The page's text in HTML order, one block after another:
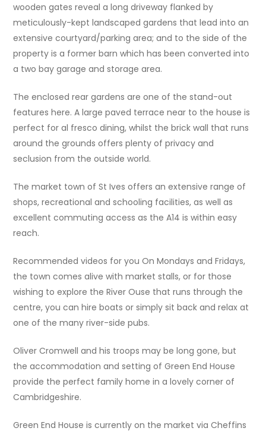
wooden gates reveal a long driveway flanked by
meticulously-kept landscaped gardens that lead into an
extensive courtyard/parking area; and to the side of the
property is a former barn which has been converted into
a two bay garage and storage area.
The enclosed rear gardens are one of the stand-out
features here. A large paved terrace near to the house is
perfect for al fresco dining, whilst the brick wall that runs
around the grounds offers plenty of privacy and
seclusion from the outside world.
The market town of St Ives offers an extensive range of
shops, recreational and schooling facilities, as well as
excellent commuting access as the A14 is within easy
reach.
Recommended videos for you On Mondays and Fridays,
the town comes alive with market stalls, or for those
wishing to explore the River Ouse that runs through the
centre, you can hire boats or simply sit back and relax at
one of the many river-side pubs.
Oliver Cromwell and his troops may be long gone, but
the accommodation and setting of Green End House
provide the perfect family home in a lovely corner of
Cambridgeshire.
Green End House is currently on the market via Cheffins